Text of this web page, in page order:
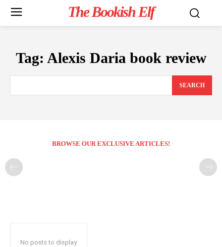
The Bookish Elf
Tag: Alexis Daria book review
SEARCH
BROWSE OUR EXCLUSIVE ARTICLES!
No posts to display